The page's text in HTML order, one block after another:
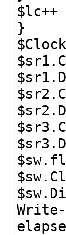
$lc++
}